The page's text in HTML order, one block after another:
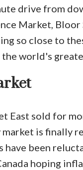
drive from
Market,
so close to
world's
East sold for
is finally
have been
hoping